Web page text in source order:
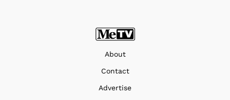
About
Contact
Advertise